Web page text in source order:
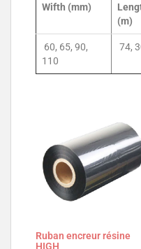
Wifth (mm)
(m)
60, 65, 90,
110
74,
Ruban encreur résine
HIGH